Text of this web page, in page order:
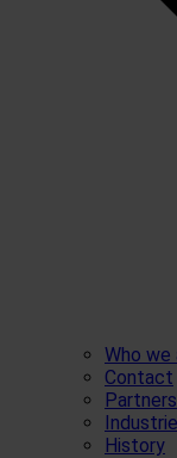
Who we
Contact
Partners
History